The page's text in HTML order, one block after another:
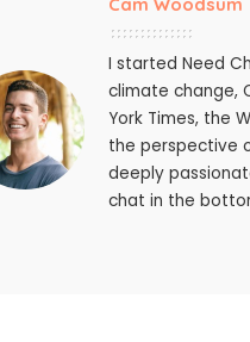
I started Need
climate change,
York Times, the
the perspective
deeply
chat in the